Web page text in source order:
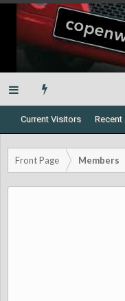
Current Visitors Recent
Front Page Members